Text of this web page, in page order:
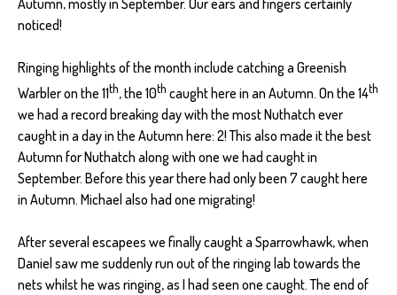
noticed!
Ringing highlights of the month include catching a Greenish
Warbler on the 11th, the 10th caught here in an Autumn. On the 14th
we had a record breaking day with the most Nuthatch ever
caught in a day in the Autumn here: 2! This also made it the best
Autumn for Nuthatch along with one we had caught in
September. Before this year there had only been 7 caught here
in Autumn. Michael also had one migrating!
After several escapees we finally caught a Sparrowhawk, when
Daniel saw me suddenly run out of the ringing lab towards the
nets whilst he was ringing, as I had seen one caught. The end of